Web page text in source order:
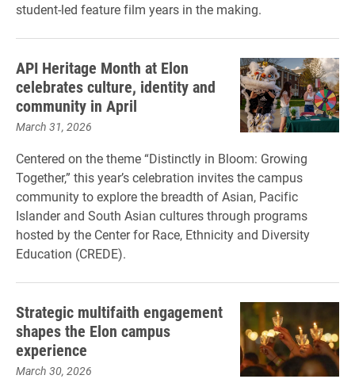
student-led feature film years in the making.
API Heritage Month at Elon
celebrates culture, identity and
community in April
March 31, 2026
Centered on the theme “Distinctly in Bloom: Growing
Together,” this year’s celebration invites the campus
community to explore the breadth of Asian, Pacific
Islander and South Asian cultures through programs
hosted by the Center for Race, Ethnicity and Diversity
Education (CREDE).
Strategic multifaith engagement
shapes the Elon campus
experience
March 30, 2026